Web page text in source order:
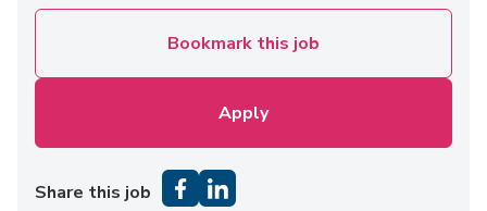
Bookmark this job
Apply
Share this job